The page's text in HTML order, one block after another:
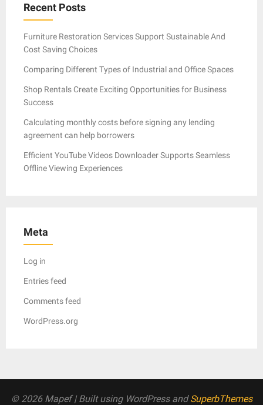
Recent Posts
Furniture Restoration Services Support Sustainable And
Cost Saving Choices
Comparing Different Types of Industrial and Office Spaces
Shop Rentals Create Exciting Opportunities for Business
Success
Calculating monthly costs before signing any lending
agreement can help borrowers
Efficient YouTube Videos Downloader Supports Seamless
Offline Viewing Experiences
Meta
Log in
Entries feed
Comments feed
WordPress.org
© 2026 Mapef| Built using WordPress andSuperbThemes